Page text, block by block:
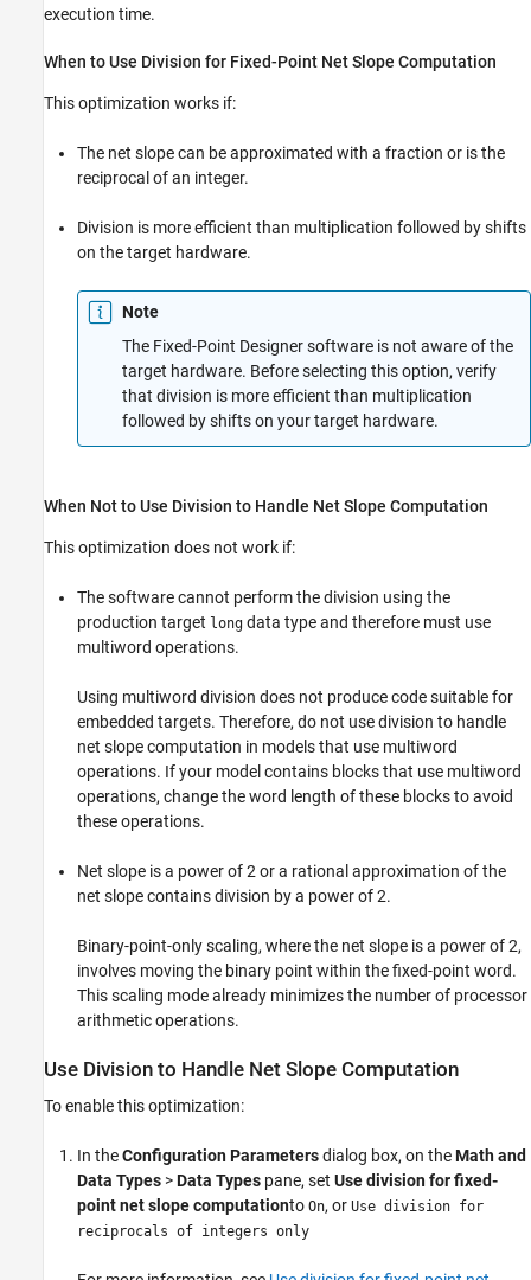
execution time.
When to Use Division for Fixed-Point Net Slope Computation
This optimization works if:
The net slope can be approximated with a fraction or is the
reciprocal of an integer.
Division is more efficient than multiplication followed by shifts
on the target hardware.
Note
The Fixed-Point Designer software is not aware of the
target hardware. Before selecting this option, verify
that division is more efficient than multiplication
followed by shifts on your target hardware.
When Not to Use Division to Handle Net Slope Computation
This optimization does not work if:
The software cannot perform the division using the
production target long data type and therefore must use
multiword operations.
Using multiword division does not produce code suitable for
embedded targets. Therefore, do not use division to handle
net slope computation in models that use multiword
operations. If your model contains blocks that use multiword
operations, change the word length of these blocks to avoid
these operations.
Net slope is a power of 2 or a rational approximation of the
net slope contains division by a power of 2.
Binary-point-only scaling, where the net slope is a power of 2,
involves moving the binary point within the fixed-point word.
This scaling mode already minimizes the number of processor
arithmetic operations.
Use Division to Handle Net Slope Computation
To enable this optimization:
In theConfiguration Parametersdialog box, on theMath and
Data Types >Data Types pane, set Use division for fixed-
point net slope computationto On, or Use division for
reciprocals of integers only